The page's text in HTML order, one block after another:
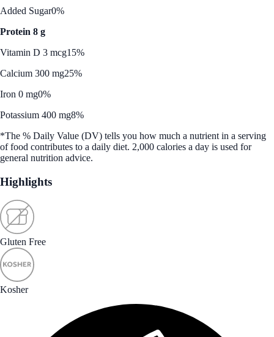
Added Sugar0%
Protein 8 g
Vitamin D 3 mcg15%
Calcium 300 mg25%
Iron 0 mg0%
Potassium 400 mg8%
*The % Daily Value (DV) tells you how much a nutrient in a serving
of food contributes to a daily diet. 2,000 calories a day is used for
general nutrition advice.
Highlights
Gluten Free
Kosher